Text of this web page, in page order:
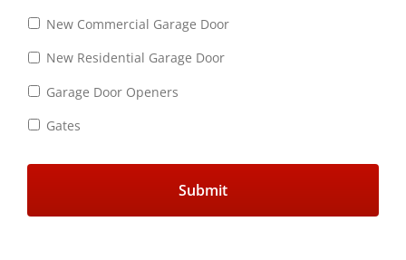
New Commercial Garage Door
New Residential Garage Door
Garage Door Openers
Gates